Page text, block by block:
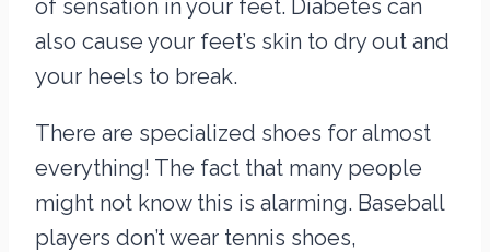
of sensation in your feet. Diabetes can
also cause your feet’s skin to dry out and
your heels to break.
There are specialized shoes for almost
everything! The fact that many people
might not know this is alarming. Baseball
players don’t wear tennis shoes,